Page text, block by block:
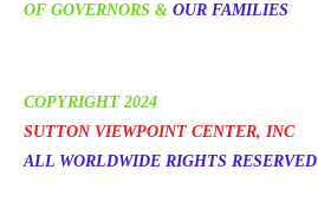
OF GOVERNORS & OUR FAMILIES
COPYRIGHT 2024
SUTTON VIEWPOINT CENTER, INC
ALL WORLDWIDE RIGHTS RESERVED